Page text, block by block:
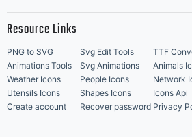
Resource Links
PNG to SVG Svg Edit Tools TTF
Animations Tools
Svg Animations Animals
Weather Icons
People Icons Network
Utensils Icons
Shapes Icons Icons Api
Create account
Recover password Privacy